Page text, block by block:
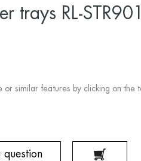
trays RL-
similar features by clicking on the